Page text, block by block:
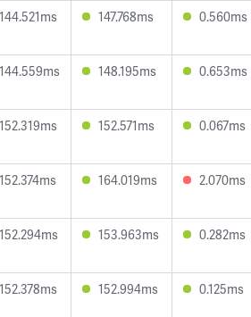
144.521ms 147.768ms 0.560ms
144.559ms 148.195ms 0.653ms
152.319ms 152.571ms 0.067ms
152.374ms 164.019ms 2.070ms
152.294ms 153.963ms 0.282ms
152.378ms 152.994ms 0.125ms